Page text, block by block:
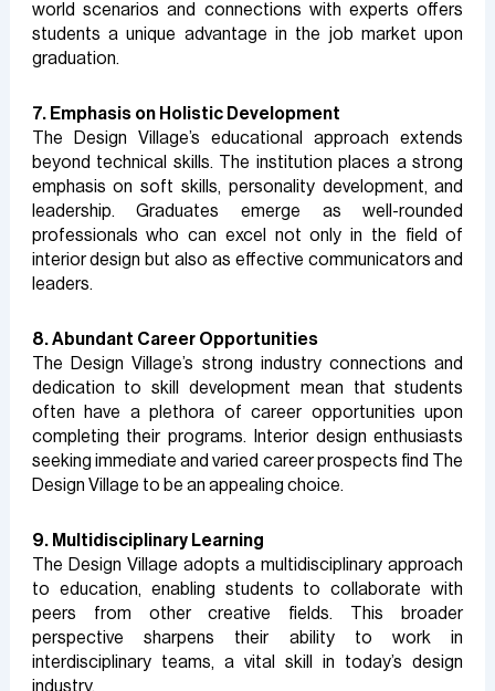
world scenarios and connections with experts offers
students a unique advantage in the job market upon
graduation.
7. Emphasis on Holistic Development
The Design Village’s educational approach extends
beyond technical skills. The institution places a strong
emphasis on soft skills, personality development, and
leadership. Graduates emerge as well-rounded
professionals who can excel not only in the field of
interior design but also as effective communicators and
leaders.
8. Abundant Career Opportunities
The Design Village’s strong industry connections and
dedication to skill development mean that students
often have a plethora of career opportunities upon
completing their programs. Interior design enthusiasts
seeking immediate and varied career prospects find The
Design Village to be an appealing choice.
9. Multidisciplinary Learning
The Design Village adopts a multidisciplinary approach
to education, enabling students to collaborate with
peers from other creative fields. This broader
perspective sharpens their ability to work in
interdisciplinary teams, a vital skill in today’s design
industry.